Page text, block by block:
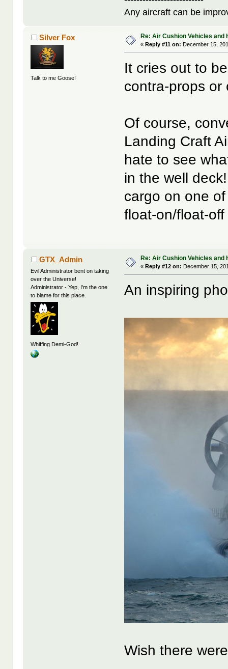
Any aircraft can be
Silver Fox
Talk to me Goose!
Re: Air Cushion Vehicles and
«Reply #11 on: December 15,
It cries out to
contra-props or
Of course,
Landing Craft
hate to see
in the well
cargo on one
float-on/float-
GTX_Admin
Evil Administrator bent on taking
over the Universe!
Administrator - Yep, I'm the one
to blame for this place.
Whiffing Demi-God!
Re: Air Cushion Vehicles and
«Reply #12 on: December 15,
An inspiring
Wish there